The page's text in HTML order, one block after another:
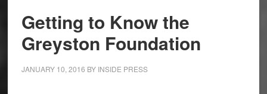
Getting to Know the
Greyston Foundation
JANUARY 10, 2016 BY INSIDE PRESS